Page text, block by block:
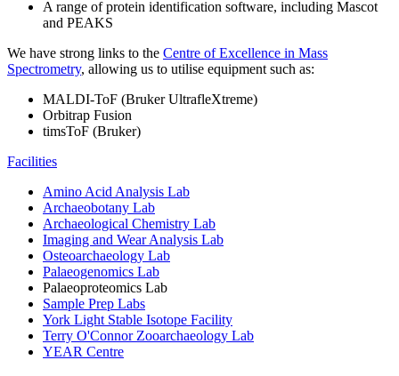
A range of protein identification software, including Mascot
and PEAKS
We have strong links to the Centre of Excellence in Mass
Spectrometry, allowing us to utilise equipment such as:
MALDI-ToF (Bruker UltrafleXtreme)
Orbitrap Fusion
timsToF (Bruker)
Facilities
Amino Acid Analysis Lab
Archaeobotany Lab
Archaeological Chemistry Lab
Imaging and Wear Analysis Lab
Osteoarchaeology Lab
Palaeogenomics Lab
Palaeoproteomics Lab
Sample Prep Labs
York Light Stable Isotope Facility
Terry O'Connor Zooarchaeology Lab
YEAR Centre